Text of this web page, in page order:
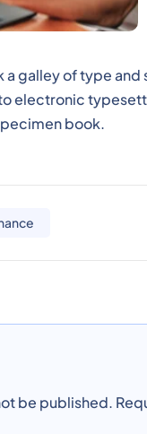
a galley of type
electronic
book.
be published.